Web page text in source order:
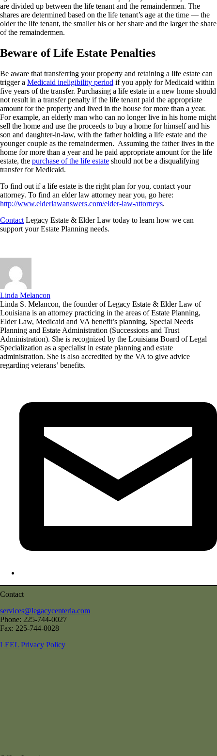
are divided up between the life tenant and the remaindermen. The
shares are determined based on the life tenant’s age at the time — the
older the life tenant, the smaller his or her share and the larger the share
of the remaindermen.
Beware of Life Estate Penalties
Be aware that transferring your property and retaining a life estate can
trigger a Medicaid ineligibility period if you apply for Medicaid within
five years of the transfer. Purchasing a life estate in a new home should
not result in a transfer penalty if the life tenant paid the appropriate
amount for the property and lived in the house for more than a year.
For example, an elderly man who can no longer live in his home might
sell the home and use the proceeds to buy a home for himself and his
son and daughter-in-law, with the father holding a life estate and the
younger couple as the remaindermen. Assuming the father lives in the
home for more than a year and he paid appropriate amount for the life
estate, the purchase of the life estate should not be a disqualifying
transfer for Medicaid.
To find out if a life estate is the right plan for you, contact your
attorney. To find an elder law attorney near you, go here:
http://www.elderlawanswers.com/elder-law-attorneys.
Contact Legacy Estate & Elder Law today to learn how we can
support your Estate Planning needs.
Linda Melancon
Linda S. Melancon, the founder of Legacy Estate & Elder Law of
Louisiana is an attorney practicing in the areas of Estate Planning,
Elder Law, Medicaid and VA benefit’s planning, Special Needs
Planning and Estate Administration (Successions and Trust
Administration). She is recognized by the Louisiana Board of Legal
Specialization as a specialist in estate planning and estate
administration. She is also accredited by the VA to give advice
regarding veterans’ benefits.
Contact
services@legacycenterla.com
Phone: 225-744-0027
Fax: 225-744-0028
LEEL Privacy Policy